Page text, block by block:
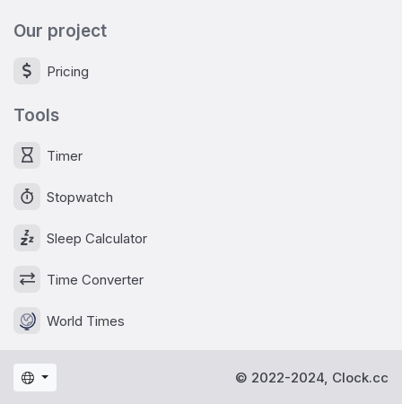
Our project
Pricing
Tools
Timer
Stopwatch
Sleep Calculator
Time Converter
World Times
© 2022-2024, Clock.cc